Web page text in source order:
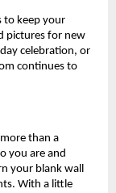
to keep your
pictures for new
celebration, or
continues to
than a
you are and
your blank wall
With a little